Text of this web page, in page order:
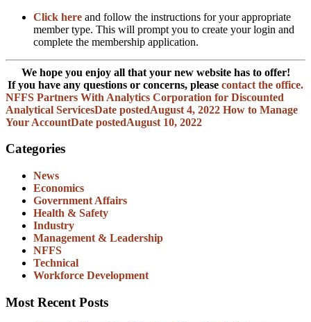
Click here and follow the instructions for your appropriate
member type. This will prompt you to create your login and
complete the membership application.
We hope you enjoy all that your new website has to offer!
If you have any questions or concerns, please contact the office.
NFFS Partners With Analytics Corporation for Discounted
Analytical ServicesDate postedAugust 4, 2022 How to Manage
Your AccountDate postedAugust 10, 2022
Categories
News
Economics
Government Affairs
Health & Safety
Industry
Management & Leadership
NFFS
Technical
Workforce Development
Most Recent Posts